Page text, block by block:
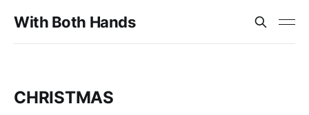
With Both Hands
CHRISTMAS